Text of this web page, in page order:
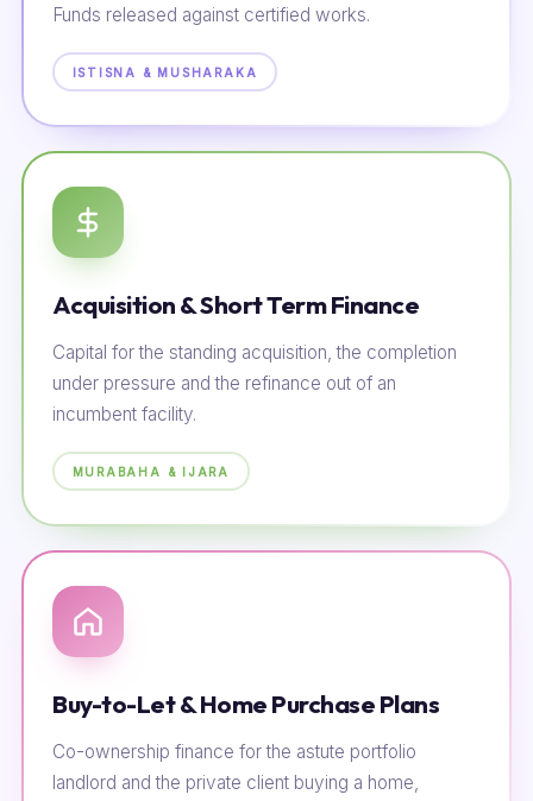
Funds released against certified works.
ISTISNA & MUSHARAKA
Acquisition & Short Term Finance
Capital for the standing acquisition, the completion
under pressure and the refinance out of an
incumbent facility.
MURABAHA & IJARA
Buy-to-Let & Home Purchase Plans
Co-ownership finance for the astute portfolio
landlord and the private client buying a home,